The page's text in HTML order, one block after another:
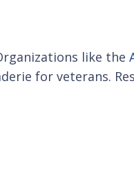
like the
for veterans.